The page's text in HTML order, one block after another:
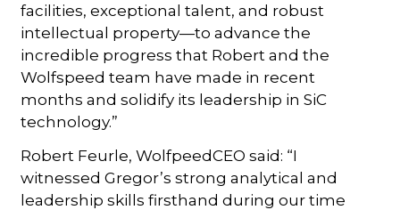
facilities, exceptional talent, and robust
intellectual property—to advance the
incredible progress that Robert and the
Wolfspeed team have made in recent
months and solidify its leadership in SiC
technology.”
Robert Feurle, WolfpeedCEO said: “I
witnessed Gregor’s strong analytical and
leadership skills firsthand during our time